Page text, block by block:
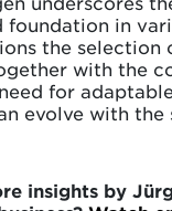
foundation in
the selection
with the
for
evolve with the
insights by